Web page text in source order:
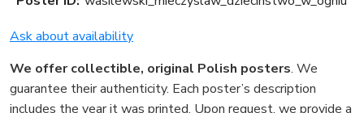
Ask about availability
We offer collectible, original Polish posters. We
guarantee their authenticity. Each poster’s description
includes the year it was printed. Upon request, we provide a